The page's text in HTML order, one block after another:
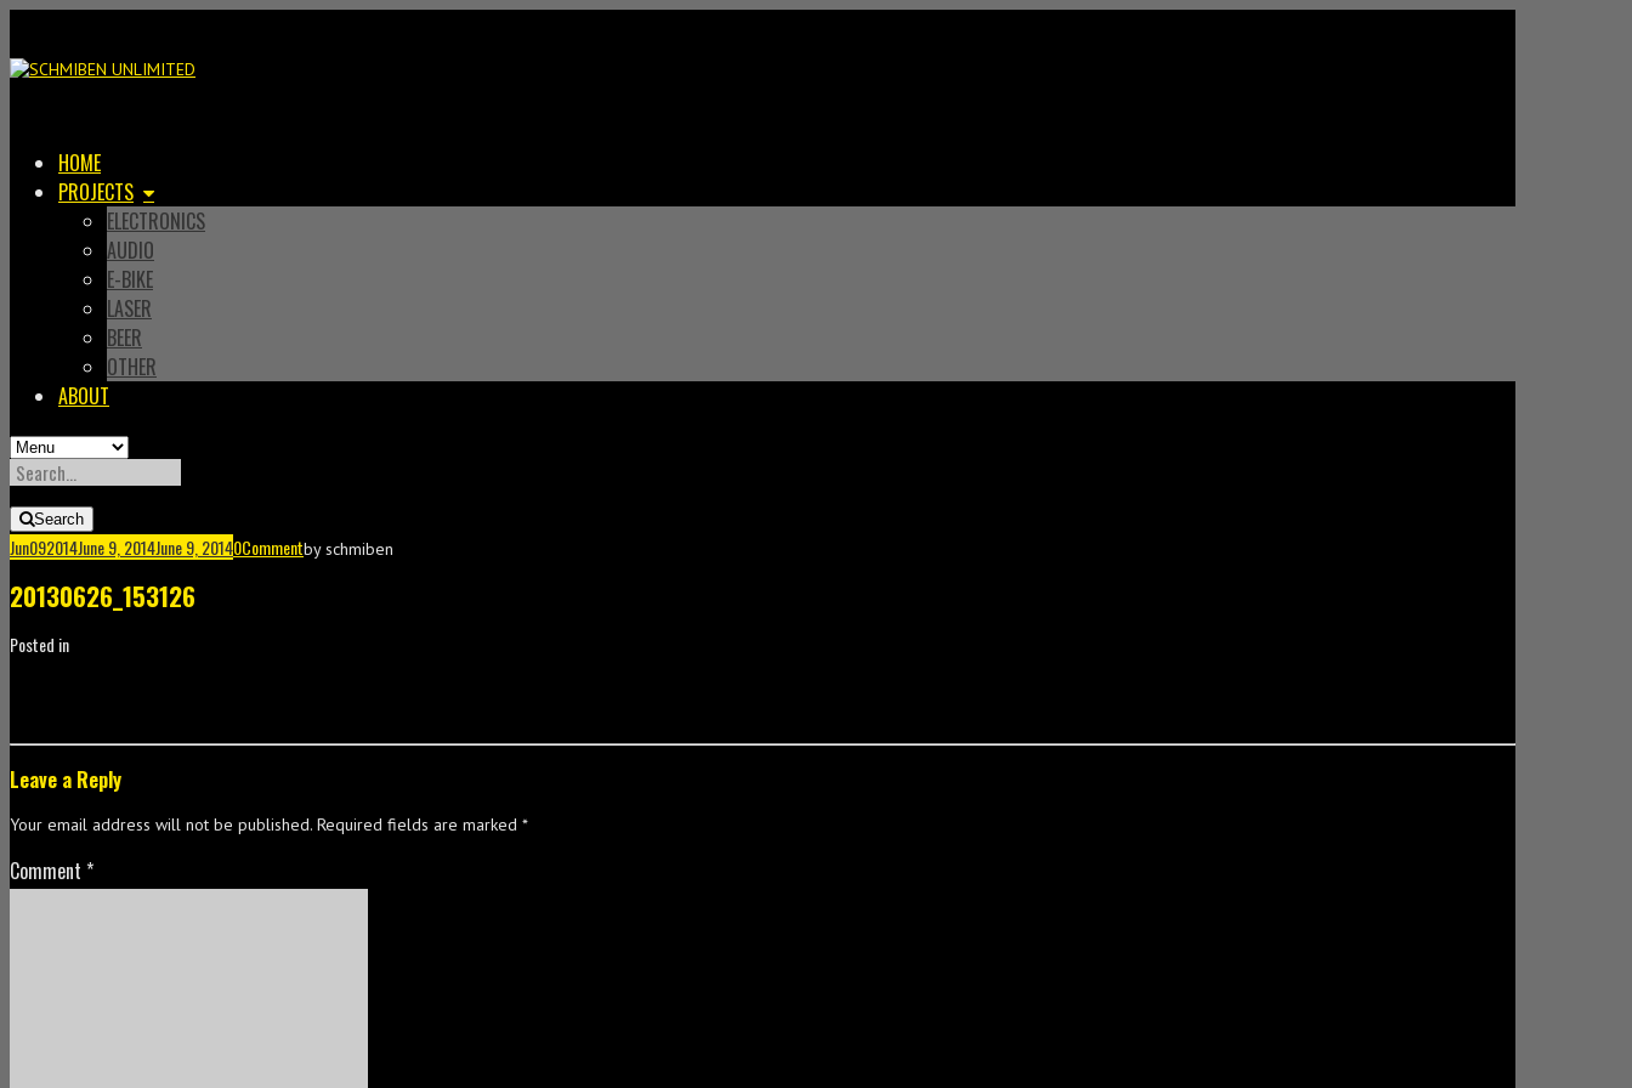
HOME
PROJECTS
ELECTRONICS
AUDIO
E-BIKE
LASER
BEER
OTHER
ABOUT
SEARCH
FOR:Search
Jun092014June 9, 2014June 9, 20140Commentbyschmiben
20130626_153126
Posted in
Leave a Reply
Your email address will not be published. Required fields are marked *
Comment *